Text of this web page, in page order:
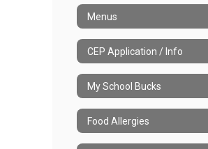
Menus
CEP Application / Info
My School Bucks
Food Allergies